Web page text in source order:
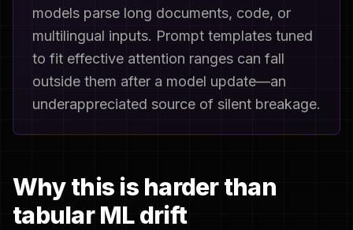
models parse long documents, code, or
multilingual inputs. Prompt templates tuned
to fit effective attention ranges can fall
outside them after a model update—an
underappreciated source of silent breakage.
Why this is harder than
tabular ML drift